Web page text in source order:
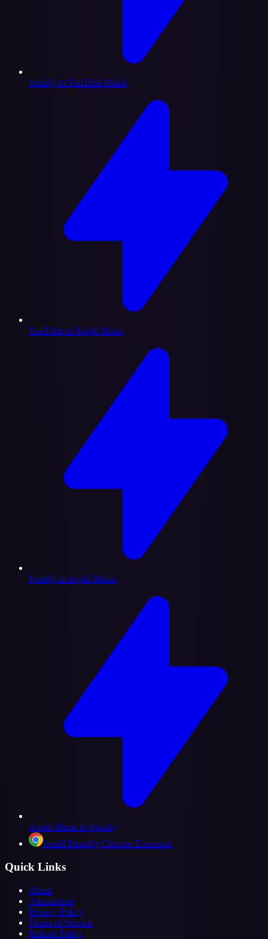
Spotify to YouTube Music
YouTube to Apple Music
Spotify to Apple Music
Apple Music to Spotify
Install Paradify Chrome Extension
Quick Links
About
Alternatives
Privacy Policy
Terms of Service
Refund Policy